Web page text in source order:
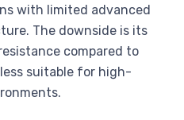
with limited advanced
The downside is its
compared to
suitable for high-